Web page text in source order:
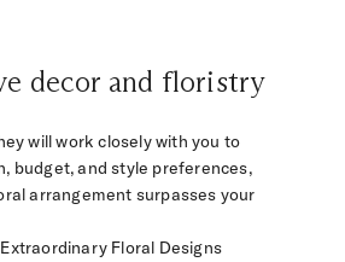
decor and floristry
will work closely with you to
budget, and style preferences,
arrangement surpasses your
Floral Designs